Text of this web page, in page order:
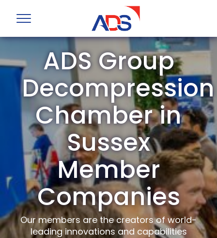
ADS Group
Decompression
Chamber in
Sussex
Member
Companies
Our members are the creators of world-
leading innovations and capabilities